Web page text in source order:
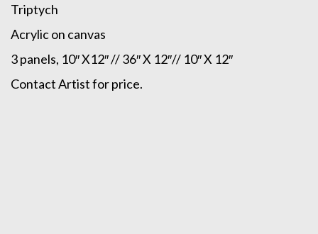
Triptych
Acrylic on canvas
3 panels, 10″ X12″ // 36″ X 12″// 10″ X 12″
Contact Artist for price.